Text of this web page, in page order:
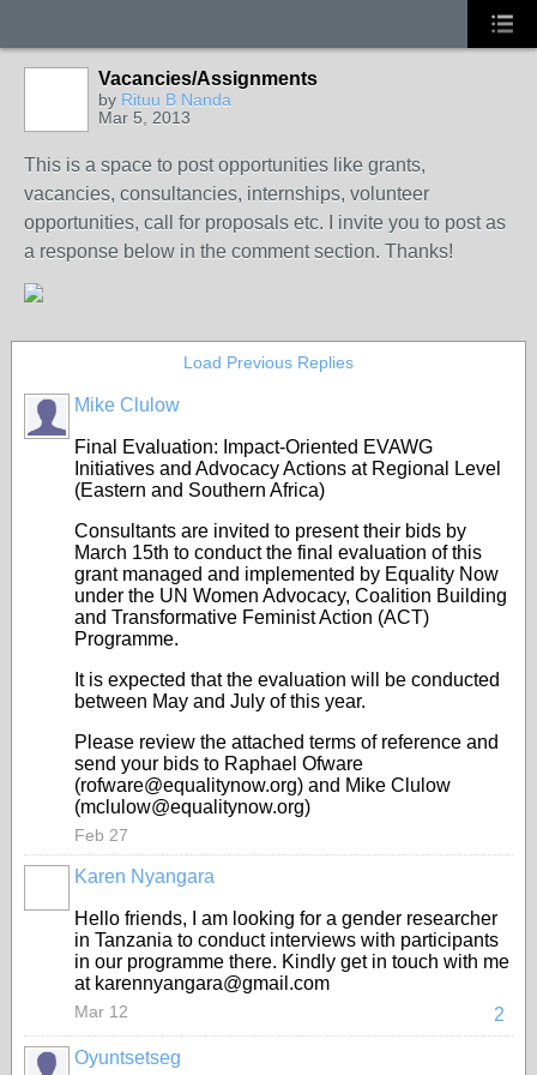
Vacancies/Assignments
by Rituu B Nanda
Mar 5, 2013
This is a space to post opportunities like grants,
vacancies, consultancies, internships, volunteer
opportunities, call for proposals etc. I invite you to post as
a response below in the comment section. Thanks!
Load Previous Replies
Mike Clulow
Final Evaluation: Impact-Oriented EVAWG
Initiatives and Advocacy Actions at Regional Level
(Eastern and Southern Africa)
Consultants are invited to present their bids by
March 15th to conduct the final evaluation of this
grant managed and implemented by Equality Now
under the UN Women Advocacy, Coalition Building
and Transformative Feminist Action (ACT)
Programme.
It is expected that the evaluation will be conducted
between May and July of this year.
Please review the attached terms of reference and
send your bids to Raphael Ofware
(rofware@equalitynow.org) and Mike Clulow
(mclulow@equalitynow.org)
Feb 27
Karen Nyangara
Hello friends, I am looking for a gender researcher
in Tanzania to conduct interviews with participants
in our programme there. Kindly get in touch with me
at karennyangara@gmail.com
2
Mar 12
Oyuntsetseg